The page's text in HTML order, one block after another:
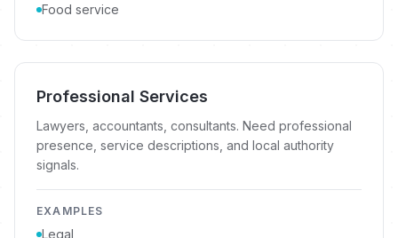
Food service
Professional Services
Lawyers, accountants, consultants. Need professional
presence, service descriptions, and local authority
signals.
EXAMPLES
Legal